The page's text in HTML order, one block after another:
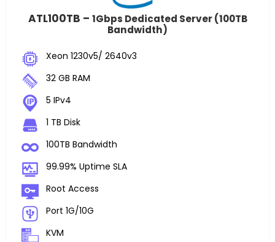
ATL100TB – 1Gbps Dedicated Server (100TB
Bandwidth)
Xeon 1230v5/ 2640v3
32 GB RAM
5 IPv4
1 TB Disk
100TB Bandwidth
99.99% Uptime SLA
Root Access
Port 1G/10G
KVM